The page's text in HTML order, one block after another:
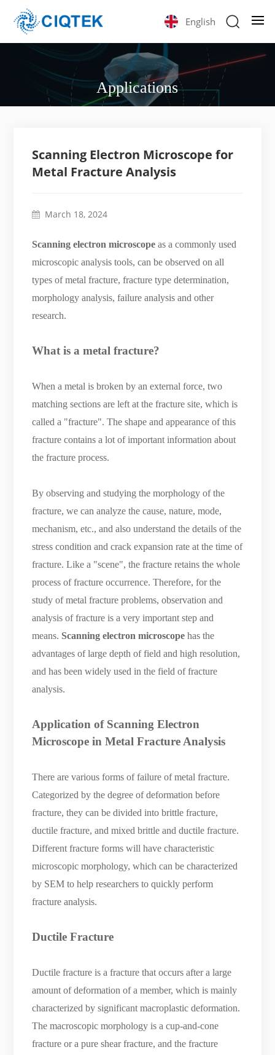
English
Applications
Scanning Electron Microscope for
Metal Fracture Analysis
March 18, 2024
Scanning electron microscope as a commonly used
microscopic analysis tools, can be observed on all
types of metal fracture, fracture type determination,
morphology analysis, failure analysis and other
research.
What is a metal fracture?
When a metal is broken by an external force, two
matching sections are left at the fracture site, which is
called a "fracture". The shape and appearance of this
fracture contains a lot of important information about
the fracture process.
By observing and studying the morphology of the
fracture, we can analyze the cause, nature, mode,
mechanism, etc., and also understand the details of the
stress condition and crack expansion rate at the time of
fracture. Like a "scene", the fracture retains the whole
process of fracture occurrence. Therefore, for the
study of metal fracture problems, observation and
analysis of fracture is a very important step and
means. Scanning electron microscope has the
advantages of large depth of field and high resolution,
and has been widely used in the field of fracture
analysis.
Application of ScanningElectron
Microscope inMetalFracture Analysis
There are various forms of failure of metal fracture.
Categorized by the degree of deformation before
fracture, they can be divided into brittle fracture,
ductile fracture, and mixed brittle and ductile fracture.
Different fracture forms will have characteristic
microscopic morphology, which can be characterized
by SEM to help researchers to quickly perform
fracture analysis.
Ductile Fracture
Ductile fracture is a fracture that occurs after a large
amount of deformation of a member, which is mainly
characterized by significant macroplastic deformation.
The macroscopic morphology is a cup-and-cone
fracture or a pure shear fracture, and the fracture